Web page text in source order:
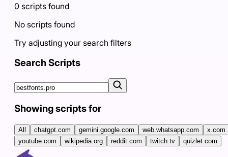
0 scripts found
No scripts found
Try adjusting your search filters
Search Scripts
Showing scripts for
All chatgpt.com gemini.google.com web.whatsapp.com
x.com
youtube.com
wikipedia.org reddit.com twitch.tv quizlet.com